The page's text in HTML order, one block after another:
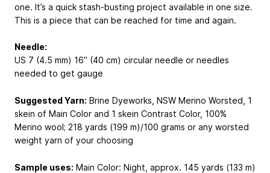
one. It’s a quick stash-busting project available in one size.
This is a piece that can be reached for time and again.
Needle:
US 7 (4.5 mm) 16” (40 cm) circular needle or needles
needed to get gauge
Suggested Yarn: Brine Dyeworks, NSW Merino Worsted, 1
skein of Main Color and 1 skein Contrast Color, 100%
Merino wool; 218 yards (199 m)/100 grams or any worsted
weight yarn of your choosing
Sample uses: Main Color: Night, approx. 145 yards (133 m)